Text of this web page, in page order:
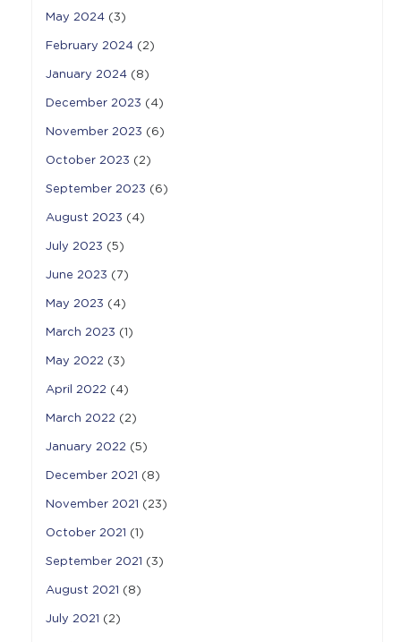
May 2024 (3)
February 2024 (2)
January 2024 (8)
December 2023 (4)
November 2023 (6)
October 2023 (2)
September 2023 (6)
August 2023 (4)
July 2023 (5)
June 2023 (7)
May 2023 (4)
March 2023 (1)
May 2022 (3)
April 2022 (4)
March 2022 (2)
January 2022 (5)
December 2021 (8)
November 2021 (23)
October 2021 (1)
September 2021 (3)
August 2021 (8)
July 2021 (2)